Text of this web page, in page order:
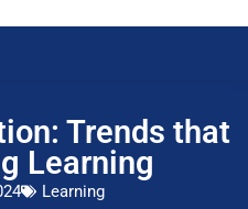
Trends that
Learning
Learning